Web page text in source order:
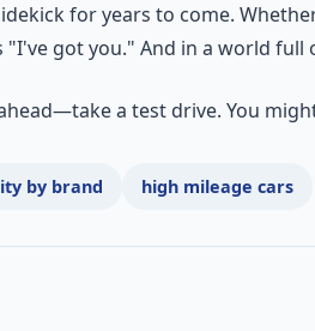
for years to come.
"I've got you." And in a world
a test drive. You
by brand high mileage cars